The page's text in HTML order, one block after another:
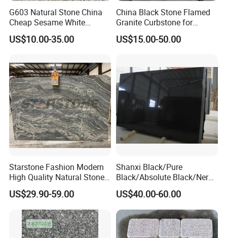
G603 Natural Stone China
Cheap Sesame White
Granite Tiles
US$10.00-35.00
China Black Stone Flamed
Granite Curbstone for
Walkway/Driveway/Parking
Pavers/Paving
US$15.00-50.00
Starstone Fashion Modern
High Quality Natural Stone
with Wholesale Prices
Premium Granite Slabs for
Countertops and Flooring
US$29.90-59.00
Shanxi Black/Pure
Black/Absolute Black/Nero
Negro Absoluto Granite
Gangsaw Slabs
US$40.00-60.00